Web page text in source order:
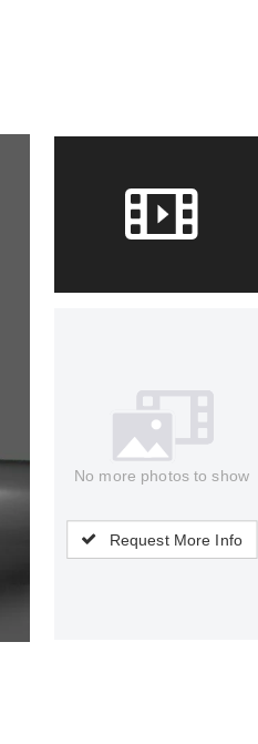
No more photos to show
Request More Info